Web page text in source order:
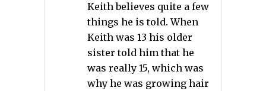
Keith believes quite a few
things he is told. When
Keith was 13 his older
sister told him that he
was really 15, which was
why he was growing hair